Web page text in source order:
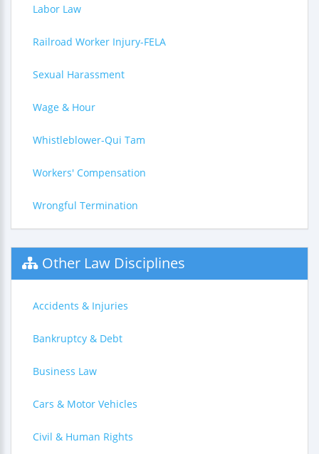
Labor Law
Railroad Worker Injury-FELA
Sexual Harassment
Wage & Hour
Whistleblower-Qui Tam
Workers' Compensation
Wrongful Termination
Other Law Disciplines
Accidents & Injuries
Bankruptcy & Debt
Business Law
Cars & Motor Vehicles
Civil & Human Rights